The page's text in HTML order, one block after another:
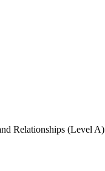
Relationships (Level A)